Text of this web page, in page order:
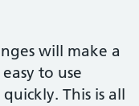
will make a
to use
This is all